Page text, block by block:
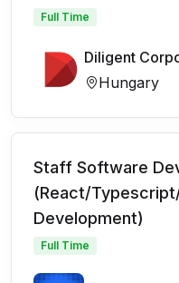
Full Time
Diligent
Hungary
Staff Software
(React/
Development)
Full Time